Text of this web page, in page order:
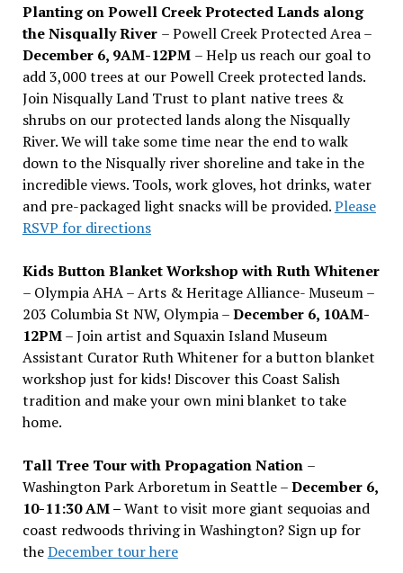
Planting on Powell Creek Protected Lands along
the Nisqually River – Powell Creek Protected Area –
December 6, 9AM-12PM – Help us reach our goal to
add 3,000 trees at our Powell Creek protected lands.
Join Nisqually Land Trust to plant native trees &
shrubs on our protected lands along the Nisqually
River. We will take some time near the end to walk
down to the Nisqually river shoreline and take in the
incredible views. Tools, work gloves, hot drinks, water
and pre-packaged light snacks will be provided.Please
RSVP for directions
Kids Button Blanket Workshop with Ruth Whitener
– Olympia AHA – Arts & Heritage Alliance- Museum –
203 Columbia St NW, Olympia –December 6, 10AM-
12PM– Join artist and Squaxin Island Museum
Assistant Curator Ruth Whitener for a button blanket
workshop just for kids! Discover this Coast Salish
tradition and make your own mini blanket to take
home.
Tall Tree Tour with Propagation Nation –
Washington Park Arboretum in Seattle –December 6,
10-11:30 AM –Want to visit more giant sequoias and
coast redwoods thriving in Washington? Sign up for
theDecember tour here